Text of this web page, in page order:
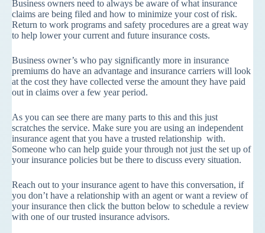
Business owners need to always be aware of what insurance
claims are being filed and how to minimize your cost of risk.
Return to work programs and safety procedures are a great way
to help lower your current and future insurance costs.
Business owner’s who pay significantly more in insurance
premiums do have an advantage and insurance carriers will look
at the cost they have collected verse the amount they have paid
out in claims over a few year period.
As you can see there are many parts to this and this just
scratches the service. Make sure you are using an independent
insurance agent that you have a trusted relationship with.
Someone who can help guide your through not just the set up of
your insurance policies but be there to discuss every situation.
Reach out to your insurance agent to have this conversation, if
you don’t have a relationship with an agent or want a review of
your insurance then click the button below to schedule a review
with one of our trusted insurance advisors.